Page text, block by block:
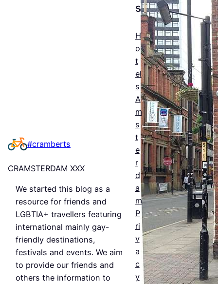
#cramberts
CRAMSTERDAM XXX
We started this blog as a
resource for friends and
LGBTIA+ travellers featuring
international mainly gay-
friendly destinations,
festivals and events. We aim
to provide our friends and
others the information to
s
H
o
t
el
s
A
m
s
t
e
r
d
a
m
P
ri
v
a
c
y
The
Esse
ntial
Guid
e to
Man
ches
ter’s
Que
er
Nigh
tlife
&
Bars
Jul 25,
2026